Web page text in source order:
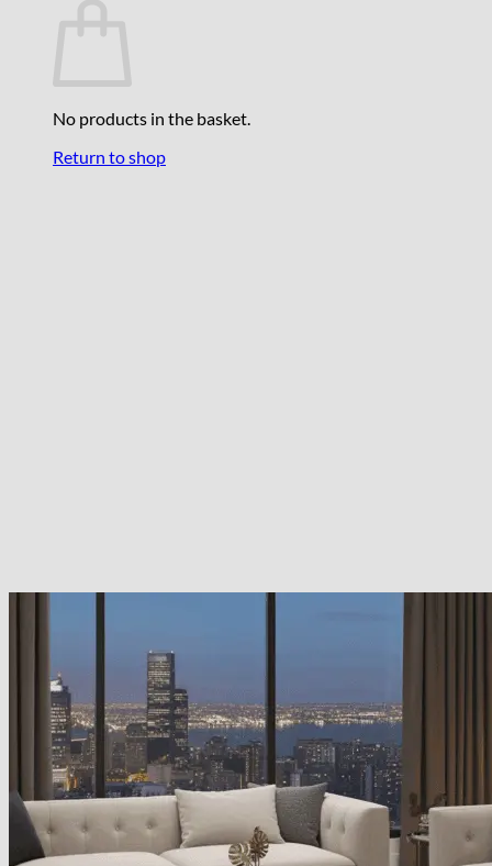
No products in the basket.
Return to shop